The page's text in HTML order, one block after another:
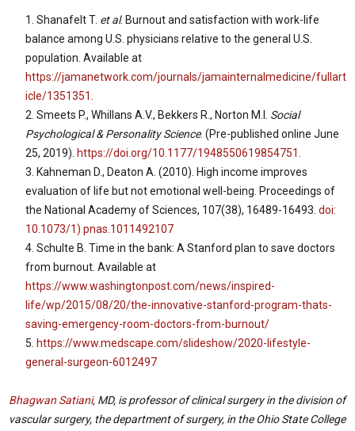
Shanafelt T. et al. Burnout and satisfaction with work-life
balance among U.S. physicians relative to the general U.S.
population. Available at
https://jamanetwork.com/journals/jamainternalmedicine/fullart
icle/1351351
Smeets P., Whillans A.V., Bekkers R., Norton M.I. Social
Psychological & Personality Science. (Pre-published online June
25, 2019). https://doi.org/10.1177/1948550619854751
Kahneman D., Deaton A. (2010). High income improves
evaluation of life but not emotional well-being. Proceedings of
the National Academy of Sciences, 107(38), 16489-16493. doi:
10.1073/1) pnas.1011492107
Schulte B. Time in the bank: A Stanford plan to save doctors
from burnout. Available at
https://www.washingtonpost.com/news/inspired-
life/wp/2015/08/20/the-innovative-stanford-program-thats-
saving-emergency-room-doctors-from-burnout/
https://www.medscape.com/slideshow/2020-lifestyle-
general-surgeon-6012497
Bhagwan Satiani, MD, is professor of clinical surgery in the division of
vascular surgery, the department of surgery, in the Ohio State College